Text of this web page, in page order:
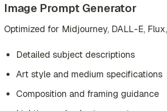
Image Prompt Generator
Optimized for Midjourney, DALL-E,
Detailed subject descriptions
Art style and medium specifications
Composition and framing guidance